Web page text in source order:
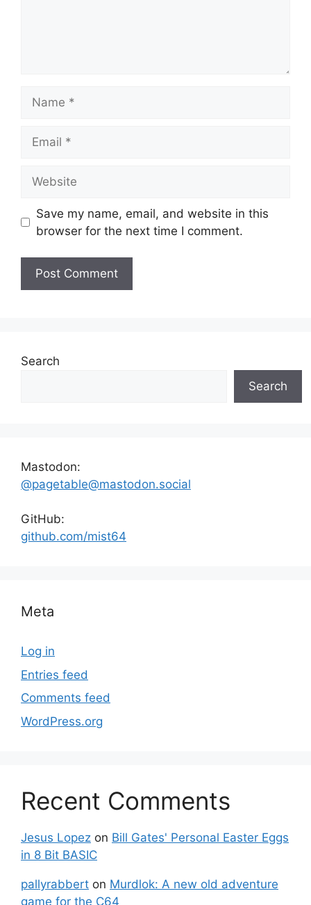
Save my name, email, and website in this
browser for the next time I comment.
Search
Search
Mastodon:
@pagetable@mastodon.social
GitHub:
github.com/mist64
Meta
Log in
Entries feed
Comments feed
WordPress.org
Recent Comments
Jesus Lopez on Bill Gates' Personal Easter Eggs
in 8 Bit BASIC
pallyrabbert on Murdlok: A new old adventure
game for the C64